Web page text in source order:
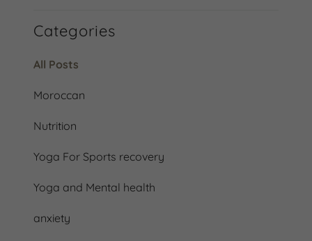
Categories
All Posts
Moroccan
Nutrition
Yoga For Sports recovery
Yoga and Mental health
anxiety